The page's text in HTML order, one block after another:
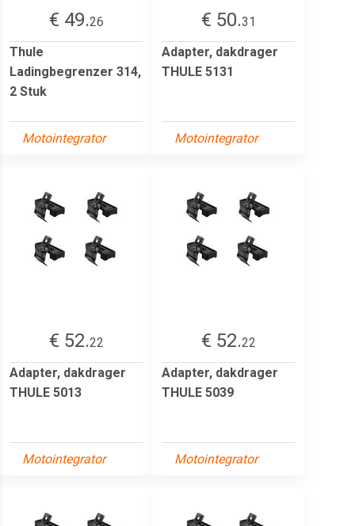
€ 49.26
Thule
Ladingbegrenzer 314,
2 Stuk
Motointegrator
€ 50.31
Adapter, dakdrager
THULE 5131
Motointegrator
€ 52.22
Adapter, dakdrager
THULE 5013
Motointegrator
€ 52.22
Adapter, dakdrager
THULE 5039
Motointegrator